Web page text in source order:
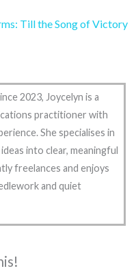
Till the Song of Victory
2023, Joycelyn is a
practitioner with
She specialises in
into clear, meaningful
freelances and enjoys
and quiet